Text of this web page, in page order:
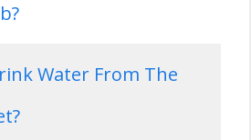
Water From The